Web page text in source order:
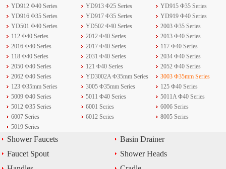
YD912 Φ40 Series
YD913 Φ25 Series
YD915 Φ35 Series
YD916 Φ35 Series
YD917 Φ35 Series
YD919 Φ40 Series
YD501 Φ40 Series
YD502 Φ40 Series
2003 Φ35 Series
112 Φ40 Series
2012 Φ40 Series
2013 Φ40 Series
2016 Φ40 Series
2017 Φ40 Series
117 Φ40 Series
118 Φ40 Series
2031 Φ40 Series
2034 Φ40 Series
2050 Φ40 Series
121 Φ40 Series
2052 Φ40 Series
2062 Φ40 Series
YD3002A Φ35mm Series
3003 Φ35mm Series
123 Φ35mm Series
3005 Φ35mm Series
125 Φ40 Series
5009 Φ40 Series
5011 Φ40 Series
5011A Φ40 Series
5012 Φ35 Series
6001 Series
6006 Series
6007 Series
6012 Series
8005 Series
5019 Series
Shower Faucets
Basin Drainer
Faucet Spout
Shower Heads